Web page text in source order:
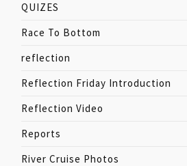
QUIZES
Race To Bottom
reflection
Reflection Friday Introduction
Reflection Video
Reports
River Cruise Photos